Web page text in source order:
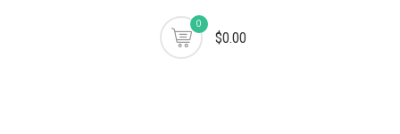
0
$0.00